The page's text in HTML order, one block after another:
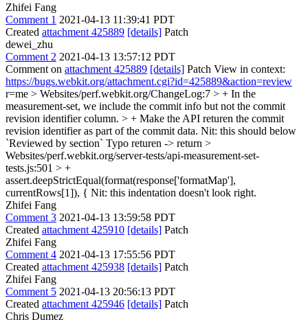
Zhifei Fang
Comment 1 2021-04-13 11:39:41 PDT
Created attachment 425889 [details] Patch
dewei_zhu
Comment 2 2021-04-13 13:57:12 PDT
Comment on attachment 425889 [details] Patch View in context:
https://bugs.webkit.org/attachment.cgi?id=425889&action=review
r=me > Websites/perf.webkit.org/ChangeLog:7 > + In the
measurement-set, we include the commit info but not the commit
revision identifier column. > + Make the API returen the commit
revision identifier as part of the commit data. Nit: this should below
`Reviewed by section` Typo returen -> return >
Websites/perf.webkit.org/server-tests/api-measurement-set-
tests.js:501 > +
assert.deepStrictEqual(format(response['formatMap'],
currentRows[1]), { Nit: this indentation doesn't look right.
Zhifei Fang
Comment 3 2021-04-13 13:59:58 PDT
Created attachment 425910 [details] Patch
Zhifei Fang
Comment 4 2021-04-13 17:55:56 PDT
Created attachment 425938 [details] Patch
Zhifei Fang
Comment 5 2021-04-13 20:56:13 PDT
Created attachment 425946 [details] Patch
Chris Dumez